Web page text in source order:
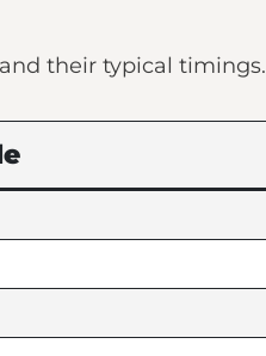
their typical timings.